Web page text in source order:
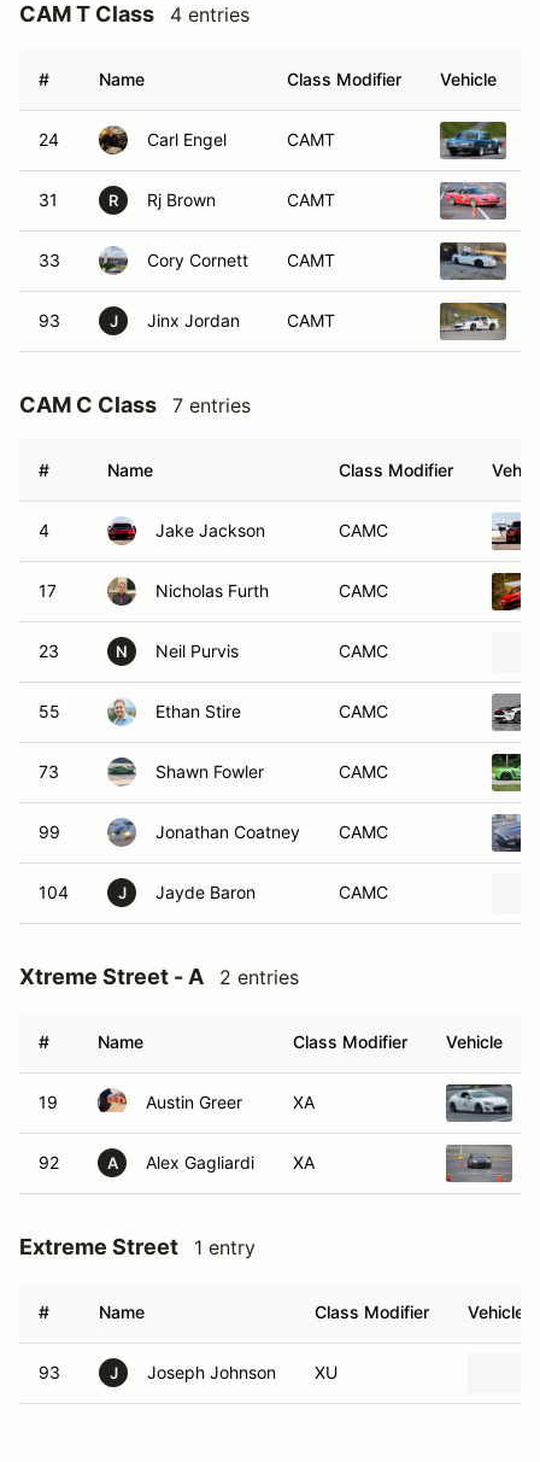
CAM T Class 4 entries
# Name Class Modifier Vehicle
24 Carl Engel CAMT
31 R Rj Brown CAMT
33 Cory Cornett CAMT
93 J Jinx Jordan CAMT
CAM C Class 7 entries
# Name Class Modifier
4 Jake Jackson CAMC
17 Nicholas Furth CAMC
23 N Neil Purvis CAMC
55 Ethan Stire CAMC
73 Shawn Fowler CAMC
99 Jonathan Coatney CAMC
104 J Jayde Baron CAMC
Xtreme Street - A 2 entries
# Name Class Modifier Vehicle
19 Austin Greer XA
92 A Alex Gagliardi XA
Extreme Street 1 entry
# Name Class Modifier Vehicle
93 J Joseph Johnson XU